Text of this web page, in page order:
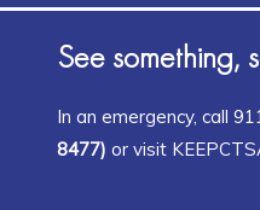
See something,
In an emergency, call
8477) or visit